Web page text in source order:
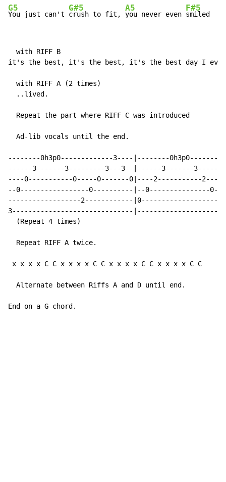
G5
You just can't
G#5
crush to fit,
A5
you never even
F#5
smiled
  with RIFF B
it's the best, it's the best, it's the best day I
  with RIFF A (2 times)
  ..lived.
  Repeat the part where RIFF C was introduced
  Ad-lib vocals until the end.
--------0h3p0-------------3----|--------
------3-------3---------3---3--|------3-------
----0-----------0-----0-------0|----2-----------2---
--0-----------------0----------|--0---------------
------------------2------------
3------------------------------
  (Repeat 4 times)
  Repeat RIFF A twice.
x x x x C C x x x x C C x x x x C C x x x x C C
  Alternate between Riffs A and D until end.
End on a G chord.